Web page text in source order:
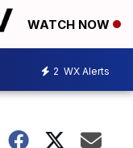
WATCH NOW
2 WX Alerts